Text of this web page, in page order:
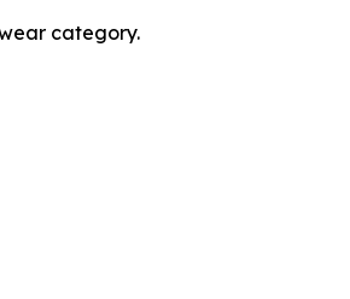
category.